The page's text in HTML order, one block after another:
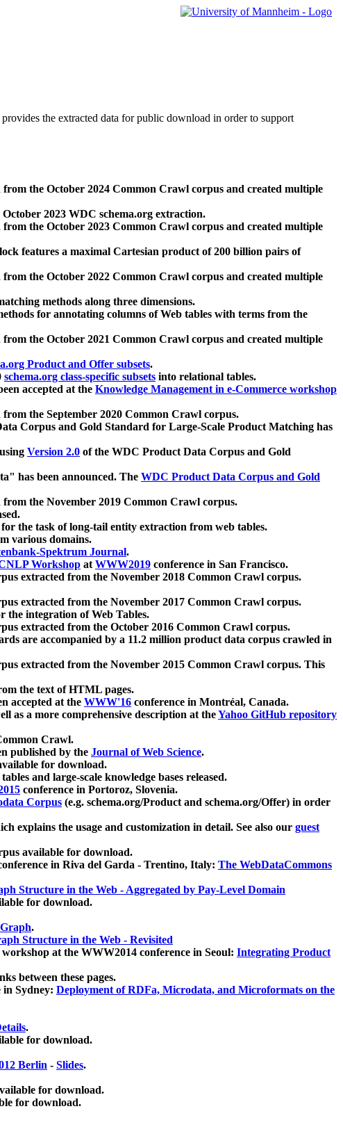
the extracted data for public download in order to support
from the October 2024 Common Crawl corpus and created multiple
2023 WDC schema.org extraction.
from the October 2023 Common Crawl corpus and created multiple
features a maximal Cartesian product of 200 billion pairs of
from the October 2022 Common Crawl corpus and created multiple
methods along three dimensions.
for annotating columns of Web tables with terms from the
from the October 2021 Common Crawl corpus and created multiple
Product and Offer subsets.
schema.org class-specific subsets into relational tables.
accepted at the Knowledge Management in e-Commerce workshop
from the September 2020 Common Crawl corpus.
Corpus and Gold Standard for Large-Scale Product Matching has
using Version 2.0 of the WDC Product Data Corpus and Gold
has been announced. The WDC Product Data Corpus and Gold
from the November 2019 Common Crawl corpus.
the task of long-tail entity extraction from web tables.
various domains.
Spektrum Journal.
Workshop atWWW2019 conference in San Francisco.
extracted from the November 2018 Common Crawl corpus.
extracted from the November 2017 Common Crawl corpus.
the integration of Web Tables.
extracted from the October 2016 Common Crawl corpus.
are accompanied by a 11.2 million product data corpus crawled in
extracted from the November 2015 Common Crawl corpus. This
the text of HTML pages.
accepted at the WWW'16 conference in Montréal, Canada.
as a more comprehensive description at theYahoo GitHub repository
Crawl.
published by the Journal of Web Science.
for download.
and large-scale knowledge bases released.
conference in Portoroz, Slovenia.
Corpus (e.g. schema.org/Product and schema.org/Offer) in order
explains the usage and customization in detail. See also our guest
available for download.
in Riva del Garda - Trentino, Italy: The WebDataCommons
Structure in the Web - Aggregated by Pay-Level Domain
for download.
.
Structure in the Web - Revisited
at the WWW2014 conference in Seoul: Integrating Product
between these pages.
in Sydney: Deployment of RDFa, Microdata, and Microformats on the
.
for download.
Berlin - Slides.
for download.
for download.